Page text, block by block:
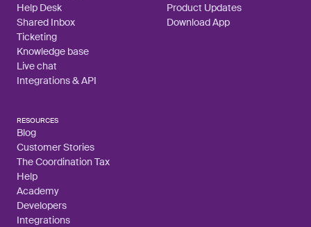
Help Desk
Shared Inbox
Ticketing
Knowledge base
Live chat
Integrations & API
Product Updates
Download App
RESOURCES
Blog
Customer Stories
The Coordination Tax
Help
Academy
Developers
Integrations